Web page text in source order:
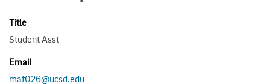
Title
Student Asst
Email
maf026@ucsd.edu